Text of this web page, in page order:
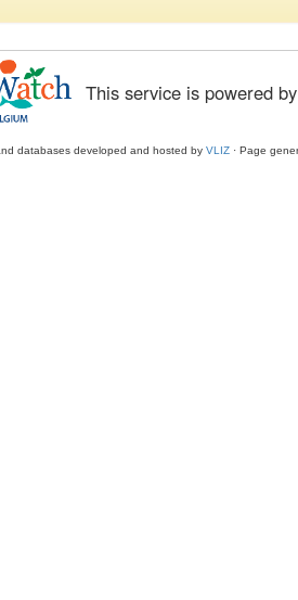
This service is powered
databases developed and hosted by VLIZ· Page